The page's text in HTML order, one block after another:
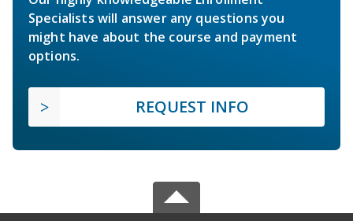
Specialists will answer any questions you
might have about the course and payment
options.
REQUEST INFO